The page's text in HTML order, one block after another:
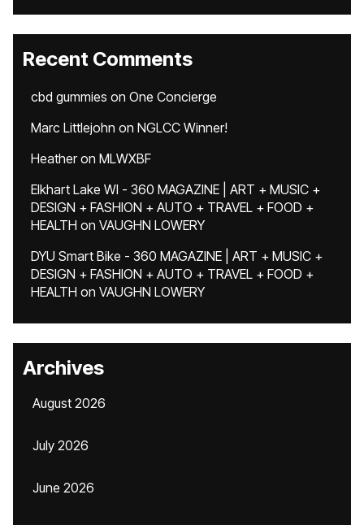
Recent Comments
cbd gummies on One Concierge
Marc Littlejohn on NGLCC Winner!
Heatheron MLWXBF
Elkhart Lake WI - 360 MAGAZINE | ART + MUSIC +
DESIGN + FASHION + AUTO + TRAVEL + FOOD +
HEALTH on VAUGHN LOWERY
DYU Smart Bike - 360 MAGAZINE | ART + MUSIC +
DESIGN + FASHION + AUTO + TRAVEL + FOOD +
HEALTH on VAUGHN LOWERY
Archives
August 2026
July 2026
June 2026